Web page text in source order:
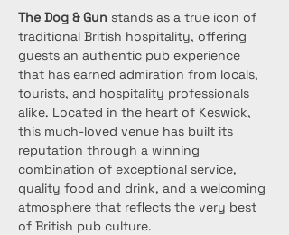
The Dog & Gun stands as a true icon of
traditional British hospitality, offering
guests an authentic pub experience
that has earned admiration from locals,
tourists, and hospitality professionals
alike. Located in the heart of Keswick,
this much-loved venue has built its
reputation through a winning
combination of exceptional service,
quality food and drink, and a welcoming
atmosphere that reflects the very best
of British pub culture.